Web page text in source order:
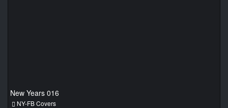
New Years 016
NY-FB Covers